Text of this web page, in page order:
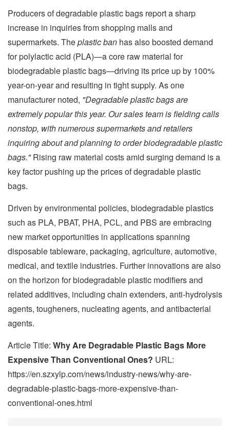
Producers of degradable plastic bags report a sharp
increase in inquiries from shopping malls and
supermarkets. Theplastic ban has also boosted demand
for polylactic acid (PLA)—a core raw material for
biodegradable plastic bags—driving its price up by 100%
year-on-year and resulting in tight supply. As one
manufacturer noted, "Degradable plastic bags are
extremely popular this year. Our sales team is fielding calls
nonstop, with numerous supermarkets and retailers
inquiring about and planning to order biodegradable plastic
bags."Rising raw material costs amid surging demand is a
key factor pushing up the prices of degradable plastic
bags.
Driven by environmental policies, biodegradable plastics
such as PLA, PBAT, PHA, PCL, and PBS are embracing
new market opportunities in applications spanning
disposable tableware, packaging, agriculture, automotive,
medical, and textile industries. Further innovations are also
on the horizon for biodegradable plastic modifiers and
related additives, including chain extenders, anti-hydrolysis
agents, tougheners, nucleating agents, and antibacterial
agents.
Article Title: Why Are Degradable Plastic Bags More
Expensive Than Conventional Ones? URL:
https://en.szxylp.com/news/industry-news/why-are-
degradable-plastic-bags-more-expensive-than-
conventional-ones.html